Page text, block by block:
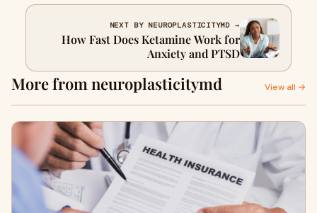
NEXT BY NEUROPLASTICITYMD →
How Fast Does Ketamine Work for
Anxiety and PTSD
More from neuroplasticitymd View all →